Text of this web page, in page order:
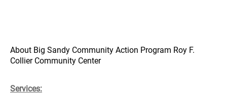
About Big Sandy Community Action Program Roy F.
Collier Community Center
Services: